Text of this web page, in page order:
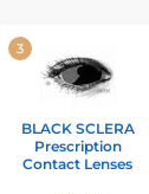
BLACK SCLERA
Prescription
Contact Lenses